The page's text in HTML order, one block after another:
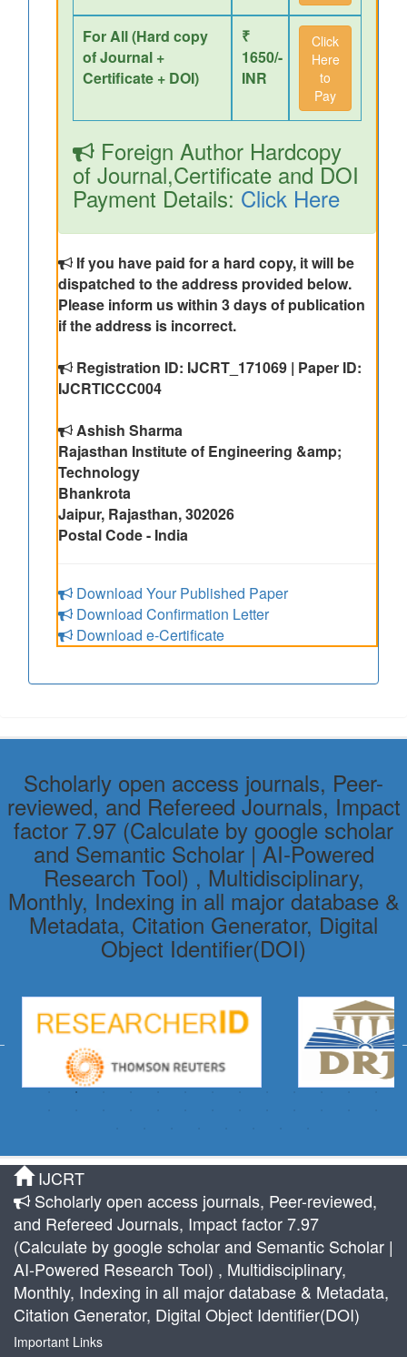
For All (Hard copy
of Journal +
Certificate + DOI)
₹
1650/-
INR
Click
Here
to
Pay
Foreign Author Hardcopy
of Journal,Certificate and DOI
Payment Details: Click Here
If you have paid for a hard copy, it will be
dispatched to the address provided below.
Please inform us within 3 days of publication
if the address is incorrect.
Registration ID: IJCRT_171069 | Paper ID:
IJCRTICCC004
Ashish Sharma
Rajasthan Institute of Engineering &amp;
Technology
Bhankrota
Jaipur, Rajasthan, 302026
Postal Code - India
Download Your Published Paper
Download Confirmation Letter
Download e-Certificate
Scholarly open access journals, Peer-
reviewed, and Refereed Journals, Impact
factor 7.97 (Calculate by google scholar
and Semantic Scholar | AI-Powered
Research Tool) , Multidisciplinary,
Monthly, Indexing in all major database &
Metadata, Citation Generator, Digital
Object Identifier(DOI)
IJCRT
Scholarly open access journals, Peer-reviewed,
and Refereed Journals, Impact factor 7.97
(Calculate by google scholar and Semantic Scholar |
AI-Powered Research Tool) , Multidisciplinary,
Monthly, Indexing in all major database & Metadata,
Citation Generator, Digital Object Identifier(DOI)
Important Links